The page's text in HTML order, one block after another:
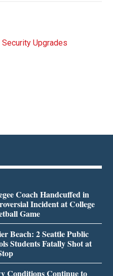
Security Upgrades
Coach Handcuffed in
Incident at College
Game
Beach: 2 Seattle Public
Students Fatally Shot at
Conditions Continue to